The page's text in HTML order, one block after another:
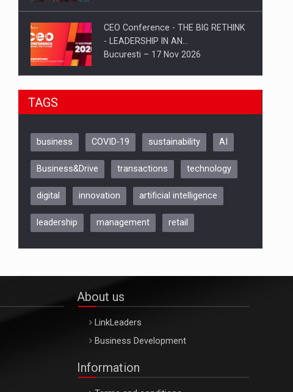
CEO Conference - THE BIG RETHINK
- LEADERSHIP IN AN…
Bucuresti – 17 Nov 2026
Be Inspired. Make it Happen!, CLUJ, 9
ARTEMIS LETO, ORADEA, 8
Oradea – 8 Oct 2026
TAGS
business COVID-19 sustainability AI
Business&Drive transactions technology
digital innovation artificial intelligence
leadership management retail
About us
LinkLeaders
Business Development
Information